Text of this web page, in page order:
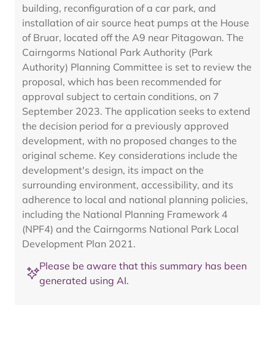
building, reconfiguration of a car park, and
installation of air source heat pumps at the House
of Bruar, located off the A9 near Pitagowan. The
Cairngorms National Park Authority (Park
Authority) Planning Committee is set to review the
proposal, which has been recommended for
approval subject to certain conditions, on 7
September 2023. The application seeks to extend
the decision period for a previously approved
development, with no proposed changes to the
original scheme. Key considerations include the
development's design, its impact on the
surrounding environment, accessibility, and its
adherence to local and national planning policies,
including the National Planning Framework 4
(NPF4) and the Cairngorms National Park Local
Development Plan 2021.
Please be aware that this summary has been
generated using AI.